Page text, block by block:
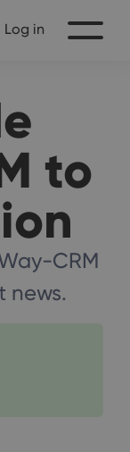
Log in
to
CRM
news.